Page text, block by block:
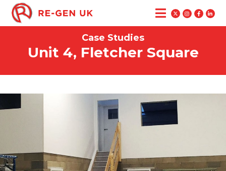
Case Studies
Unit 4, Fletcher Square